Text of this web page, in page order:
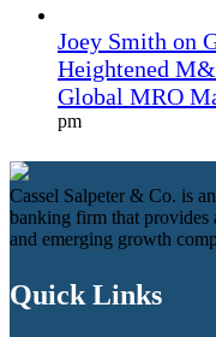
Joey Smith on
Heightened
Global MRO
pm
Cassel Salpeter & Co. is
banking firm that provides
and emerging growth
Quick Links